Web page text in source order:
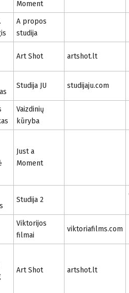
Moment
A propos
studija
Art Shot artshot.lt
Studija JU studijaju.com
Vaizdinių
kūryba
Just a
Moment
Studija 2
Viktorijos
filmai
viktoriafilms.com
Art Shot artshot.lt